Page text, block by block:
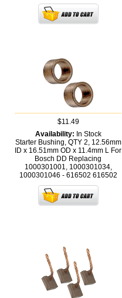
$11.49
Availability: In Stock
Starter Bushing, QTY 2, 12.56mm
ID x 16.51mm OD x 11.4mm L For
Bosch DD Replacing
1000301001, 1000301034,
1000301046 - 616502 616502